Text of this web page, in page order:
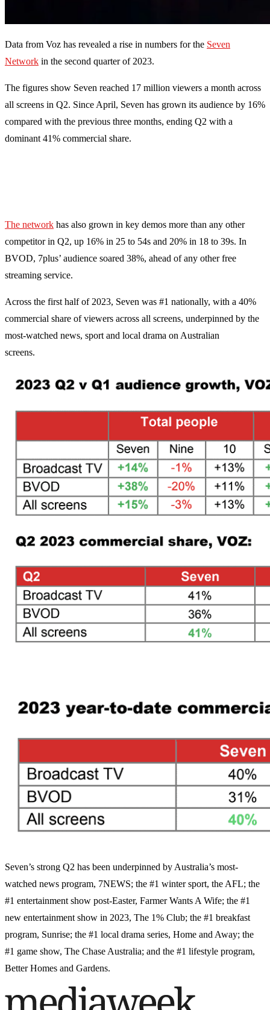
Data from Voz has revealed a rise in numbers for the Seven
Network in the second quarter of 2023.
The figures show Seven reached 17 million viewers a month across
all screens in Q2. Since April, Seven has grown its audience by 16%
compared with the previous three months, ending Q2 with a
dominant 41% commercial share.
The network has also grown in key demos more than any other
competitor in Q2, up 16% in 25 to 54s and 20% in 18 to 39s. In
BVOD, 7plus’ audience soared 38%, ahead of any other free
streaming service.
Across the first half of 2023, Seven was #1 nationally, with a 40%
commercial share of viewers across all screens, underpinned by the
most-watched news, sport and local drama on Australian
screens.
Seven’s strong Q2 has been underpinned by Australia’s most-
watched news program, 7NEWS; the #1 winter sport, the AFL; the
#1 entertainment show post-Easter, Farmer Wants A Wife; the #1
new entertainment show in 2023, The 1% Club; the #1 breakfast
program, Sunrise; the #1 local drama series, Home and Away; the
#1 game show, The Chase Australia; and the #1 lifestyle program,
Better Homes and Gardens.